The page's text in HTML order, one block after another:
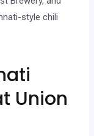
style chili
Union